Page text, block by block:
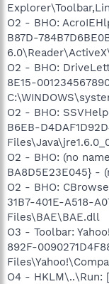
O2 - BHO:
B87D-
O2 - BHO:
8E15-
O2 - BHO:
B6EB-
O2 - BHO: (no
BA8D5E23E045} -
O2 - BHO:
31B7-401E-A518-
Files\BAE\BAE.dll
O3 - Toolbar:
892F-
O4 - HKLM\..\Run: